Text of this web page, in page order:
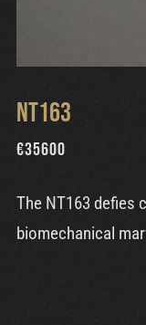
NT163
€35600
The NT163 defies
biomechanical